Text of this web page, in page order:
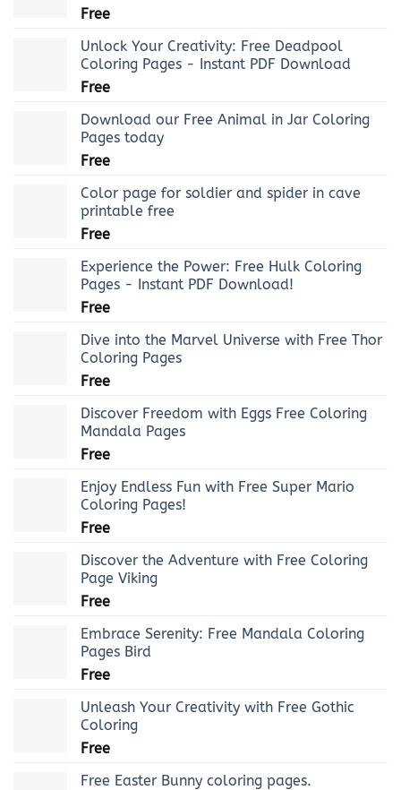
Free
Unlock Your Creativity: Free Deadpool
Coloring Pages - Instant PDF Download
Free
Download our Free Animal in Jar Coloring
Pages today
Free
Color page for soldier and spider in cave
printable free
Free
Experience the Power: Free Hulk Coloring
Pages - Instant PDF Download!
Free
Dive into the Marvel Universe with Free Thor
Coloring Pages
Free
Discover Freedom with Eggs Free Coloring
Mandala Pages
Free
Enjoy Endless Fun with Free Super Mario
Coloring Pages!
Free
Discover the Adventure with Free Coloring
Page Viking
Free
Embrace Serenity: Free Mandala Coloring
Pages Bird
Free
Unleash Your Creativity with Free Gothic
Coloring
Free
Free Easter Bunny coloring pages.